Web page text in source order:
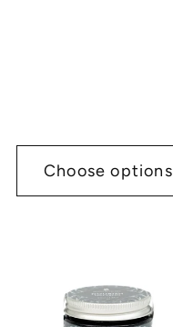
Choose options